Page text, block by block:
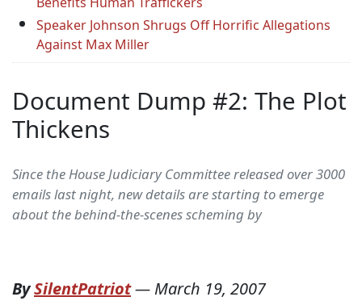
Speaker Johnson Shrugs Off Horrific Allegations
Against Max Miller
Document Dump #2: The Plot
Thickens
Since the House Judiciary Committee released over 3000
emails last night, new details are starting to emerge
about the behind-the-scenes scheming by
BySilentPatriot— March 19, 2007